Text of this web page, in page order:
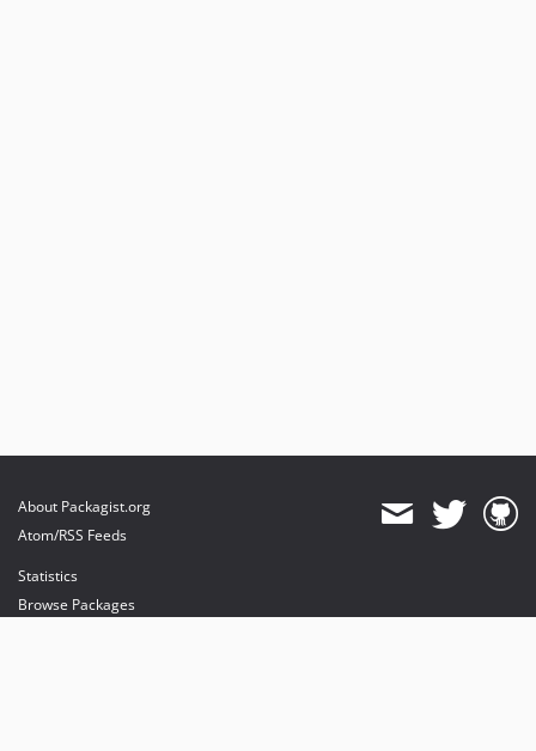
About Packagist.org
Atom/RSS Feeds
Statistics
Browse Packages